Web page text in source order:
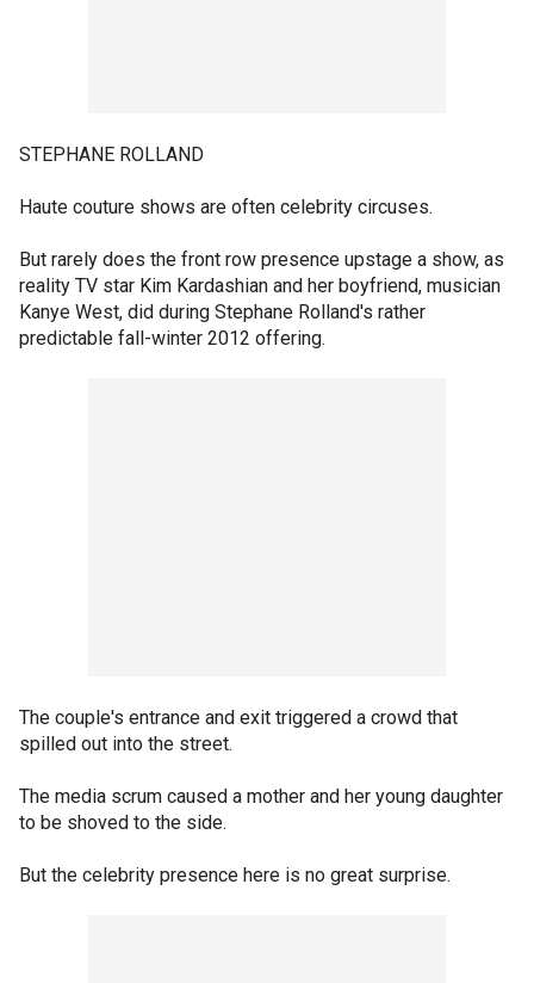
STEPHANE ROLLAND
Haute couture shows are often celebrity circuses.
But rarely does the front row presence upstage a show, as
reality TV star Kim Kardashian and her boyfriend, musician
Kanye West, did during Stephane Rolland's rather
predictable fall-winter 2012 offering.
The couple's entrance and exit triggered a crowd that
spilled out into the street.
The media scrum caused a mother and her young daughter
to be shoved to the side.
But the celebrity presence here is no great surprise.